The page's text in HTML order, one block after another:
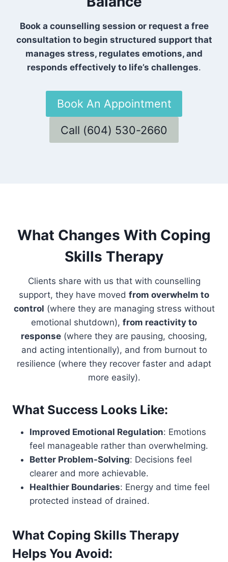
Book a counselling session or request a free
consultation to begin structured support that
manages stress, regulates emotions, and
responds effectively to life’s challenges.
Book An Appointment
Call (604) 530-2660
What Changes With Coping
Skills Therapy
Clients share with us that with counselling
support, they have moved from overwhelm to
control (where they are managing stress without
emotional shutdown), from reactivity to
response (where they are pausing, choosing,
and acting intentionally), and from burnout to
resilience (where they recover faster and adapt
more easily).
What Success Looks Like:
Improved Emotional Regulation: Emotions
feel manageable rather than overwhelming.
Better Problem-Solving: Decisions feel
clearer and more achievable.
Healthier Boundaries: Energy and time feel
protected instead of drained.
What Coping Skills Therapy
Helps You Avoid: